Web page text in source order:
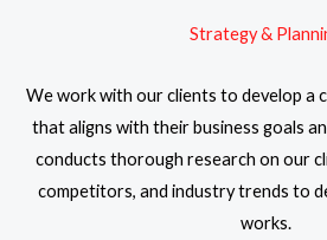
Strategy &
We work with our clients to develop a
that aligns with their business goals
conducts thorough research on our
competitors, and industry trends to
works.